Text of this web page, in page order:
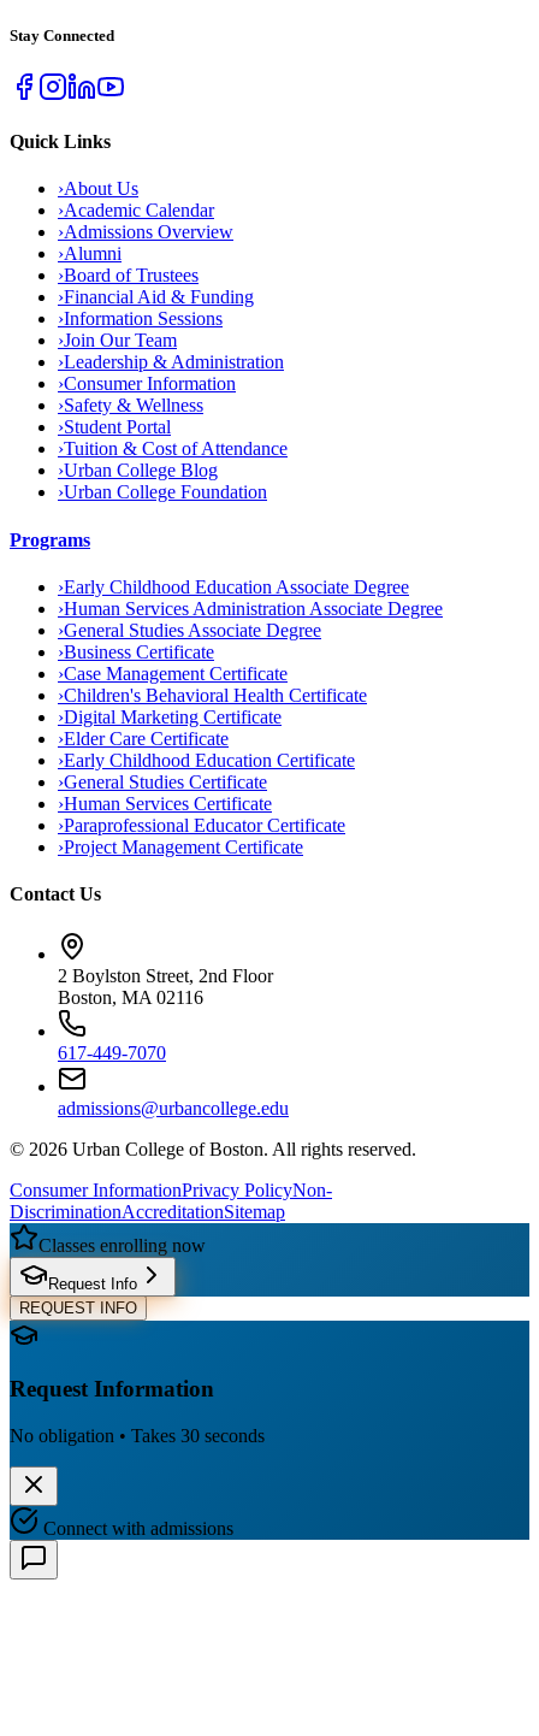
Stay Connected
Quick Links
›About Us
›Academic Calendar
›Admissions Overview
›Alumni
›Board of Trustees
›Financial Aid & Funding
›Information Sessions
›Join Our Team
›Leadership & Administration
›Consumer Information
›Safety & Wellness
›Student Portal
›Tuition & Cost of Attendance
›Urban College Blog
›Urban College Foundation
Programs
›Early Childhood Education Associate Degree
›Human Services Administration Associate Degree
›General Studies Associate Degree
›Business Certificate
›Case Management Certificate
›Children's Behavioral Health Certificate
›Digital Marketing Certificate
›Elder Care Certificate
›Early Childhood Education Certificate
›General Studies Certificate
›Human Services Certificate
›Paraprofessional Educator Certificate
›Project Management Certificate
Contact Us
2 Boylston Street, 2nd Floor
Boston, MA 02116
617-449-7070
admissions@urbancollege.edu
© 2026 Urban College of Boston. All rights reserved.
Consumer InformationPrivacy PolicyNon-
DiscriminationAccreditationSitemap
Classes enrolling now
Request Info
REQUEST INFO
Request Information
No obligation • Takes 30 seconds
Connect with admissions